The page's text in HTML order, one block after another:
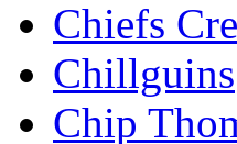
Chiefs
Chillguins
Chip